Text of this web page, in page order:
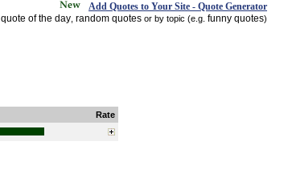
Add Quotes to Your Site - Quote Generator
quote of the day random quotes or by topic (e.g. funny quotes)
Rate